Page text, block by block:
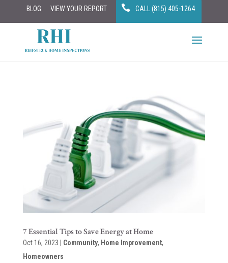
BLOG VIEW YOUR REPORT CALL (815) 405-1264
7 Essential Tips to Save Energy at Home
Oct 16, 2023 Community, Home Improvement,
Homeowners